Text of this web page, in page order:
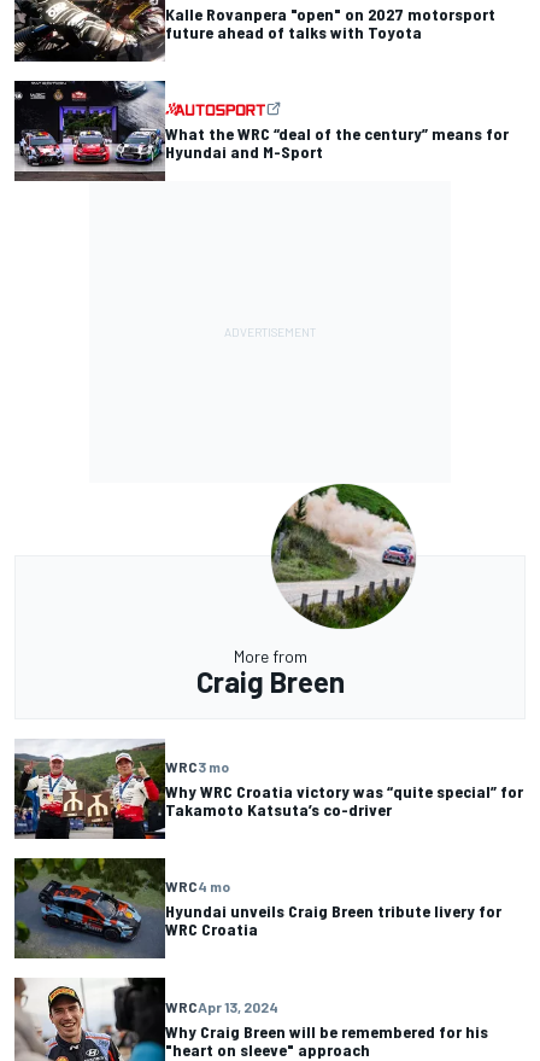
Kalle Rovanpera "open" on 2027 motorsport
future ahead of talks with Toyota
What the WRC “deal of the century” means for
Hyundai and M-Sport
More from
Craig Breen
WRC3 mo
Why WRC Croatia victory was “quite special” for
Takamoto Katsuta’s co-driver
WRC4 mo
Hyundai unveils Craig Breen tribute livery for
WRC Croatia
WRCApr 13, 2024
Why Craig Breen will be remembered for his
"heart on sleeve" approach